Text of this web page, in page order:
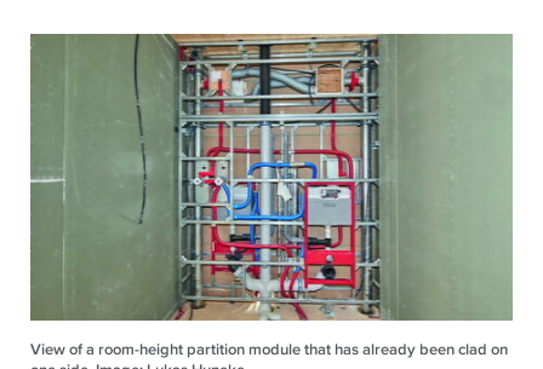
View of a room-height partition module that has already been clad on